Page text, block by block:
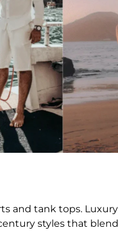
and tank tops. Luxury
styles that blend